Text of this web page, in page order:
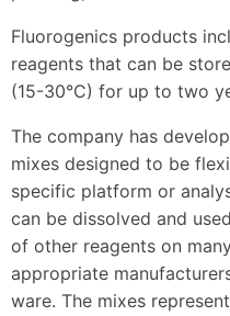
Fluorogenics products
reagents that can be
(15-30°C) for up to two
The company has
mixes designed to be
specific platform or
can be dissolved and
of other reagents on
appropriate
ware. The mixes